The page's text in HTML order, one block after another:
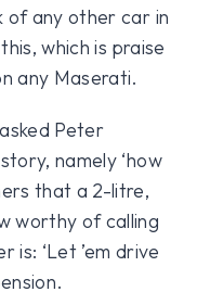
of any other car in
which is praise
any Maserati.
Peter
namely ‘how
that a 2-litre,
worthy of calling
is: ‘Let ’em drive